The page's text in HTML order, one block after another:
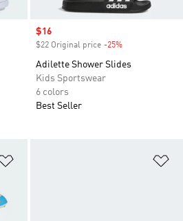
Sale price
$16
$22 Original price -25%
Adilette Shower Slides
Kids Sportswear
6 colors
Best Seller